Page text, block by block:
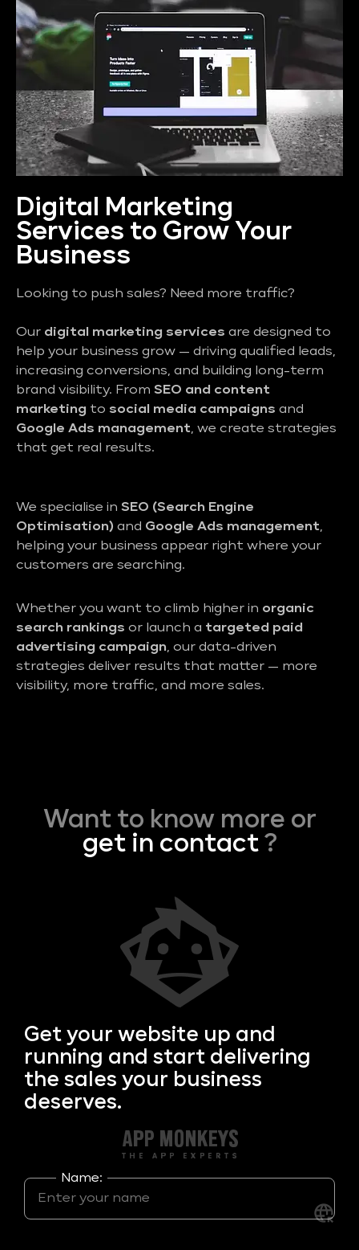
Digital Marketing
Services to Grow Your
Business
Looking to push sales? Need more traffic?
Our digital marketing services are designed to
help your business grow — driving qualified leads,
increasing conversions, and building long-term
brand visibility. From SEO and content
marketing to social media campaigns and
Google Ads management, we create strategies
that get real results.
We specialise in SEO (Search Engine
Optimisation) and Google Ads management,
helping your business appear right where your
customers are searching.
Whether you want to climb higher in organic
search rankings or launch a targeted paid
advertising campaign, our data-driven
strategies deliver results that matter — more
visibility, more traffic, and more sales.
Want to know more or
get in contact?
Get your website up and
running and start delivering
the sales your business
deserves.
Name: